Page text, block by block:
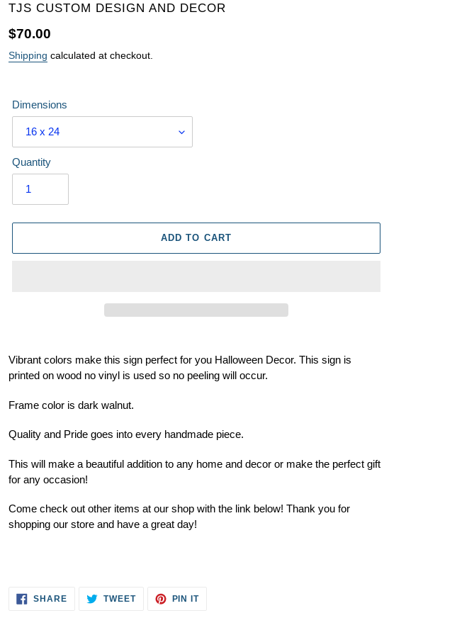
VENDOR
TJS CUSTOM DESIGN AND DECOR
Regular
price
$70.00
Shipping calculated at checkout.
Dimensions
Quantity
ADD TO CART
product
your
cart
Vibrant colors make this sign perfect for you Halloween Decor. This sign is
printed on wood no vinyl is used so no peeling will occur.
Frame color is dark walnut.
Quality and Pride goes into every handmade piece.
This will make a beautiful addition to any home and decor or make the perfect gift
for any occasion!
Come check out other items at our shop with the link below! Thank you for
shopping our store and have a great day!
SHARESHARE
ON
TWEETTWEET PIN ITPIN